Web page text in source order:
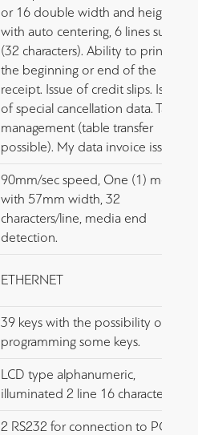
or 16 double width and height
with auto centering, 6 lines subtitle
(32 characters). Ability to print at
the beginning or end of the
receipt. Issue of credit slips. Issue
of special cancellation data. Table
management (table transfer
possible). My data invoice issue.
90mm/sec speed, One (1) media
with 57mm width, 32
characters/line, media end
detection.
ETHERNET
39 keys with the possibility of
programming some keys.
LCD type alphanumeric,
illuminated 2 line 16 characters
2 RS232 for connection to PC,